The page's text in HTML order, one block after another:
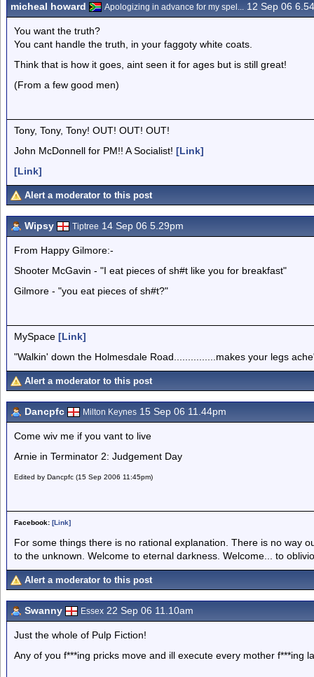
micheal howard Apologizing in advance for my spel... 12 Sep 06
You want the truth?
You cant handle the truth, in your faggoty white coats.
Think that is how it goes, aint seen it for ages but is still great!
(From a few good men)
Tony, Tony, Tony! OUT! OUT! OUT!
John McDonnell for PM!! A Socialist! [Link]
[Link]
Alert a moderator to this post
Wipsy Tiptree 14 Sep 06 5.29pm
From Happy Gilmore:-
Shooter McGavin - "I eat pieces of sh#t like you for breakfast"
Gilmore - "you eat pieces of sh#t?"
MySpace [Link]
"Walkin' down the Holmesdale Road...............makes your legs
Alert a moderator to this post
Dancpfc Milton Keynes 15 Sep 06 11.44pm
Come wiv me if you vant to live
Arnie in Terminator 2: Judgement Day
Edited by Dancpfc (15 Sep 2006 11:45pm)
Facebook: [Link]
For some things there is no rational explanation. There is no way
to the unknown. Welcome to eternal darkness. Welcome... to
Alert a moderator to this post
Swanny Essex 22 Sep 06 11.10am
Just the whole of Pulp Fiction!
Any of you f***ing pricks move and ill execute every mother f***ing